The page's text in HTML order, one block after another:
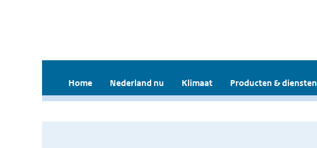
Home Nederland nu Klimaat Producten & diensten